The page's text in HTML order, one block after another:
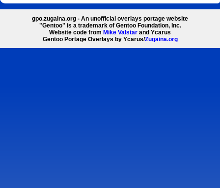
gpo.zugaina.org - An unofficial overlays portage website
"Gentoo" is a trademark of Gentoo Foundation, Inc.
Website code from Mike Valstar and Ycarus
Gentoo Portage Overlays by Ycarus/Zugaina.org